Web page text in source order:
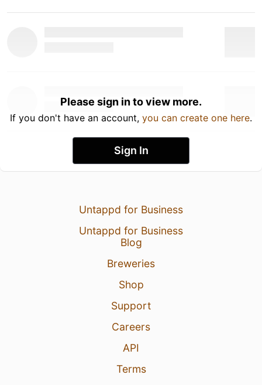
Please sign in to view more.
If you don't have an account, you can create one here.
Sign In
Untappd for Business
Untappd for Business
Blog
Breweries
Shop
Support
Careers
API
Terms